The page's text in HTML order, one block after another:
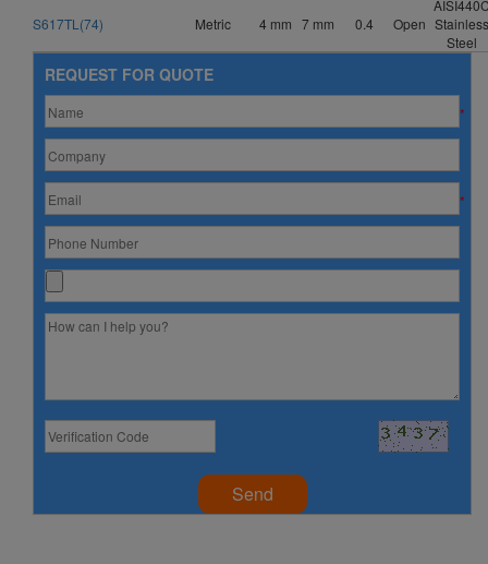
S617TL(74) Metric 4 mm 7 mm 0.4 Open Stainless
Steel
REQUEST FOR QUOTE
*
*
Send